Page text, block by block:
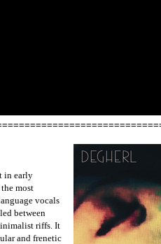
in early
most
vocals
between
riffs. It
and frenetic